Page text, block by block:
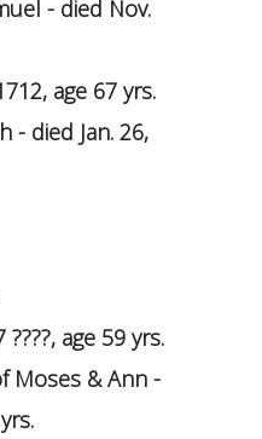
- died Nov.
age 67 yrs.
- died Jan. 26,
age 59 yrs.
Moses & Ann -